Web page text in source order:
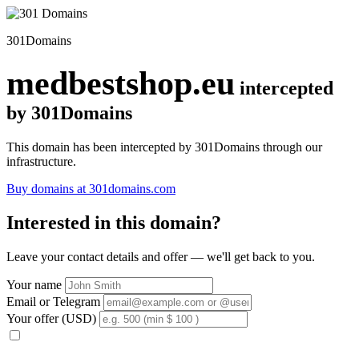
301Domains
medbestshop.eu intercepted
by 301Domains
This domain has been intercepted by 301Domains through our
infrastructure.
Buy domains at 301domains.com
Interested in this domain?
Leave your contact details and offer — we'll get back to you.
Your name
Email or Telegram
Your offer (USD)